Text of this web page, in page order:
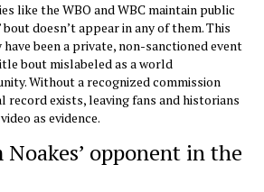
like the WBO and WBC maintain public
doesn’t appear in any of them. This
been a private, non-sanctioned event
bout mislabeled as a world
Without a recognized commission
record exists, leaving fans and historians
as evidence.
Noakes’ opponent in the